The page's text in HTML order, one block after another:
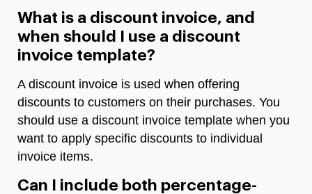
What is a discount invoice, and
when should I use a discount
invoice template?
A discount invoice is used when offering
discounts to customers on their purchases. You
should use a discount invoice template when you
want to apply specific discounts to individual
invoice items.
Can I include both percentage-